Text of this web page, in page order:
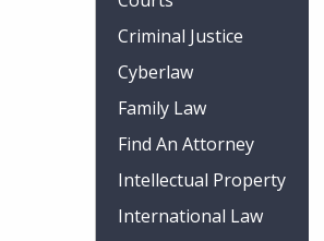
Criminal Justice
Cyberlaw
Family Law
Find An Attorney
Intellectual Property
International Law